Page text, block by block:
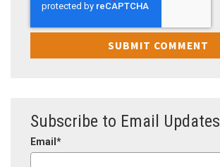
Subscribe to Email Updates
Email *